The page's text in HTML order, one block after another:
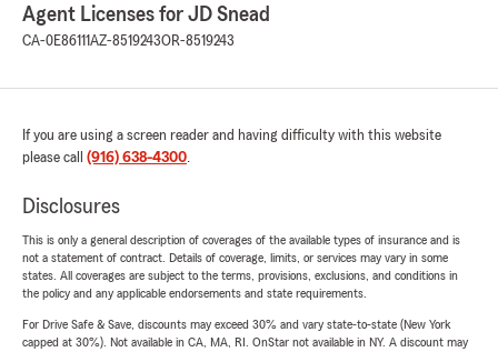
Agent Licenses for JD Snead
CA-0E86111AZ-8519243OR-8519243
If you are using a screen reader and having difficulty with this website
please call (916) 638-4300.
Disclosures
This is only a general description of coverages of the available types of insurance and is
not a statement of contract. Details of coverage, limits, or services may vary in some
states. All coverages are subject to the terms, provisions, exclusions, and conditions in
the policy and any applicable endorsements and state requirements.
For Drive Safe & Save, discounts may exceed 30% and vary state-to-state (New York
capped at 30%). Not available in CA, MA, RI. OnStar not available in NY. A discount may